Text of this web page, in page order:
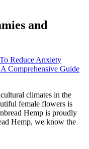
and
Reduce Anxiety
Comprehensive Guide
climates in the
female flowers is
Hemp is proudly
Hemp, we know the